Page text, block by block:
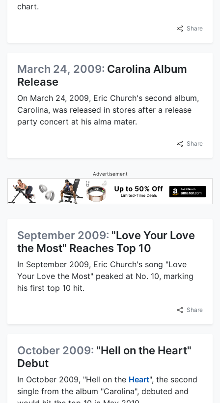
chart.
Share
March 24, 2009: Carolina Album
Release
On March 24, 2009, Eric Church's second album,
Carolina, was released in stores after a release
party concert at his alma mater.
Share
Advertisement
September 2009: "Love Your Love
the Most" Reaches Top 10
In September 2009, Eric Church's song "Love
Your Love the Most" peaked at No. 10, marking
his first top 10 hit.
Share
October 2009: "Hell on the Heart"
Debut
In October 2009, "Hell on the Heart", the second
single from the album "Carolina", debuted and